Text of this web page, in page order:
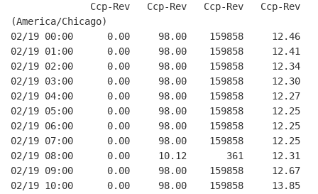
              Ccp-Rev   Ccp-Rev   Ccp-Rev   Ccp-Rev
(America/Chicago)
02/19 00:00      0.00     98.00    159858     12.46
02/19 01:00      0.00     98.00    159858     12.41
02/19 02:00      0.00     98.00    159858     12.34
02/19 03:00      0.00     98.00    159858     12.30
02/19 04:00      0.00     98.00    159858     12.27
02/19 05:00      0.00     98.00    159858     12.25
02/19 06:00      0.00     98.00    159858     12.25
02/19 07:00      0.00     98.00    159858     12.25
02/19 08:00      0.00     10.12       361     12.31
02/19 09:00      0.00     98.00    159858     12.67
02/19 10:00      0.00     98.00    159858     13.85